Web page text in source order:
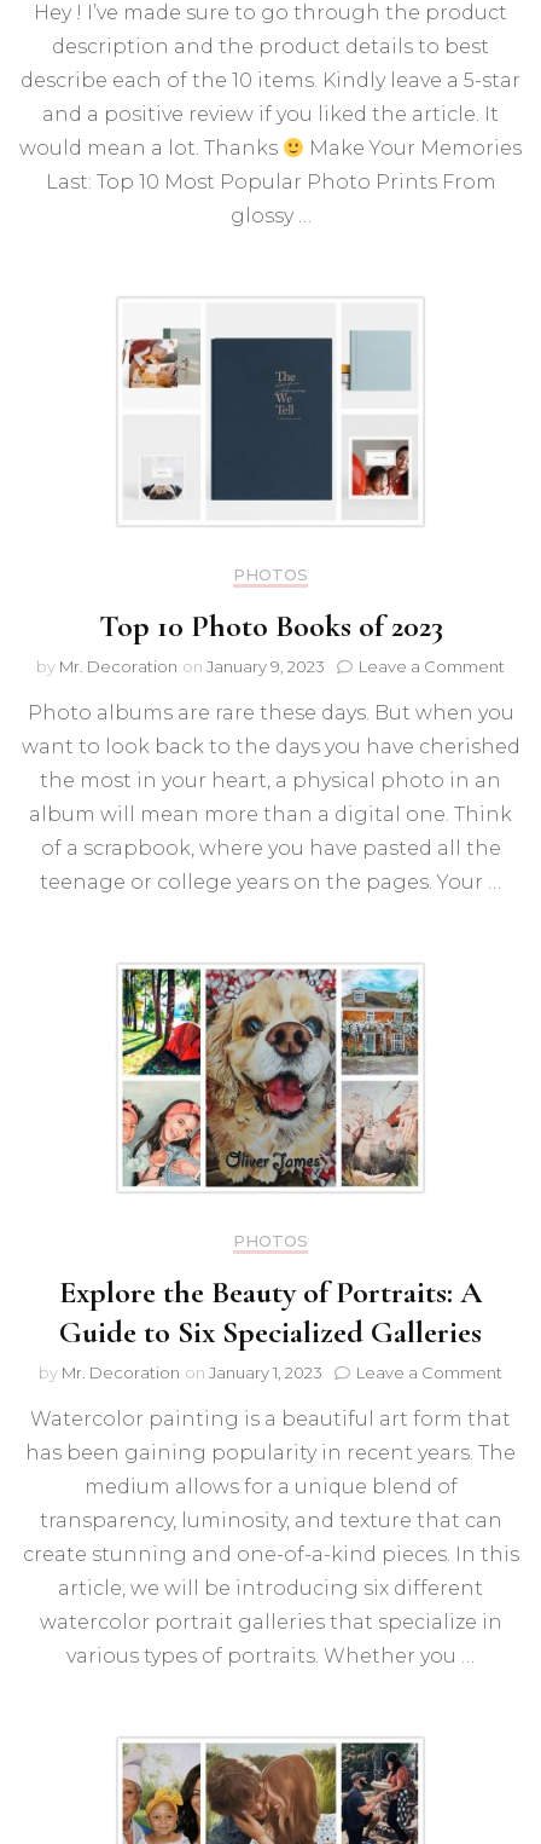
Top
Hey ! I’ve made sure to go through the product
description and the product details to best
describe each of the 10 items. Kindly leave a 5-star
and a positive review if you liked the article. It
would mean a lot. Thanks
Make Your Memories
Last: Top 10 Most Popular Photo Prints From
glossy …
PHOTOS
Top 10 Photo Books of 2023
by Mr. Decoration on January 9, 2023 Leave a Comment
10
2023
Photo albums are rare these days. But when you
want to look back to the days you have cherished
the most in your heart, a physical photo in an
album will mean more than a digital one. Think
of a scrapbook, where you have pasted all the
teenage or college years on the pages. Your …
PHOTOS
Explore the Beauty of Portraits: A
Guide to Six Specialized Galleries
by Mr. Decoration on January 1, 2023 Leave a Comment
the
to
Watercolor painting is a beautiful art form that
has been gaining popularity in recent years. The
medium allows for a unique blend of
transparency, luminosity, and texture that can
create stunning and one-of-a-kind pieces. In this
article, we will be introducing six different
watercolor portrait galleries that specialize in
various types of portraits. Whether you …